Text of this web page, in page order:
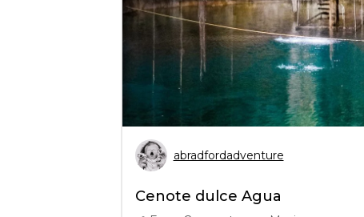
abradfordadventure
Cenote dulce Agua